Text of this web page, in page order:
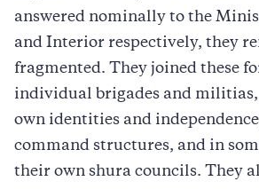
answered nominally to the
and Interior respectively, they
fragmented. They joined these
individual brigades and
own identities and
command structures, and in
their own shura councils. They